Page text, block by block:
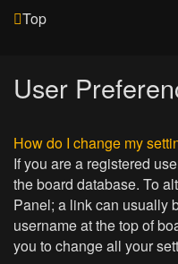
Top
User
How do I change my
If you are a registered
the board database. To
Panel; a link can usually
username at the top of
you to change all your